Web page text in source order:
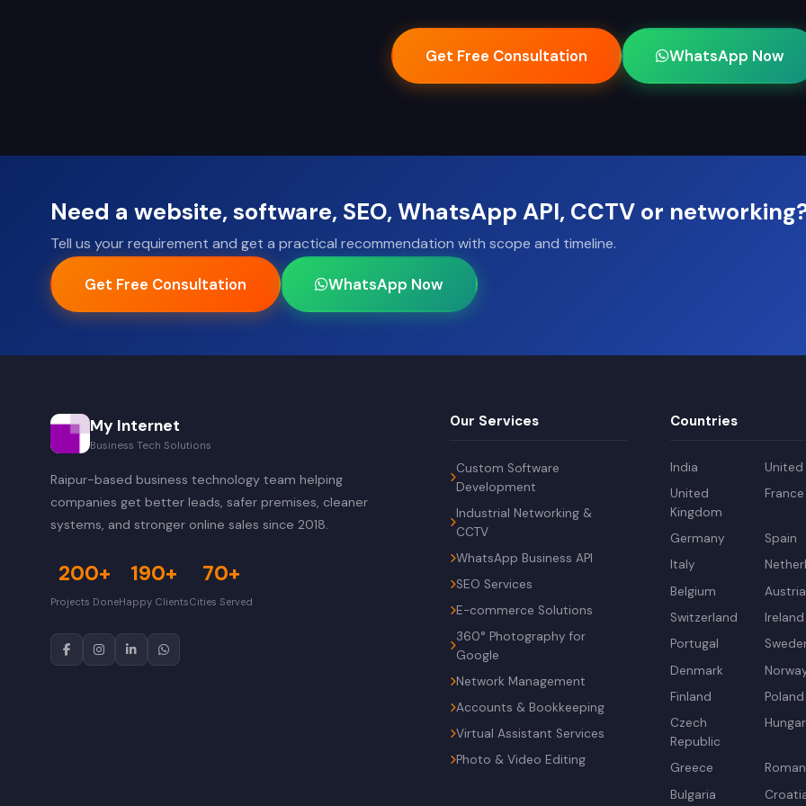
Get Free Consultation WhatsApp Now
Need a website, software, SEO, WhatsApp API, CCTV or
Tell us your requirement and get a practical recommendation with scope and timeline.
Get Free Consultation WhatsApp Now
My Internet
Business Tech Solutions
Raipur-based business technology team helping
companies get better leads, safer premises, cleaner
systems, and stronger online sales since 2018.
200+
Projects Done
190+
Happy Clients
70+
Cities Served
Our Services
Custom Software
Development
Industrial Networking &
CCTV
WhatsApp Business API
SEO Services
E-commerce Solutions
360° Photography for
Google
Network Management
Accounts & Bookkeeping
Virtual Assistant Services
Photo & Video Editing
Countries
India
United
Kingdom
France
Germany
Spain
Italy
Belgium
Austria
Switzerland
Ireland
Portugal
Denmark
Finland
Poland
Czech
Republic
Greece
Bulgaria